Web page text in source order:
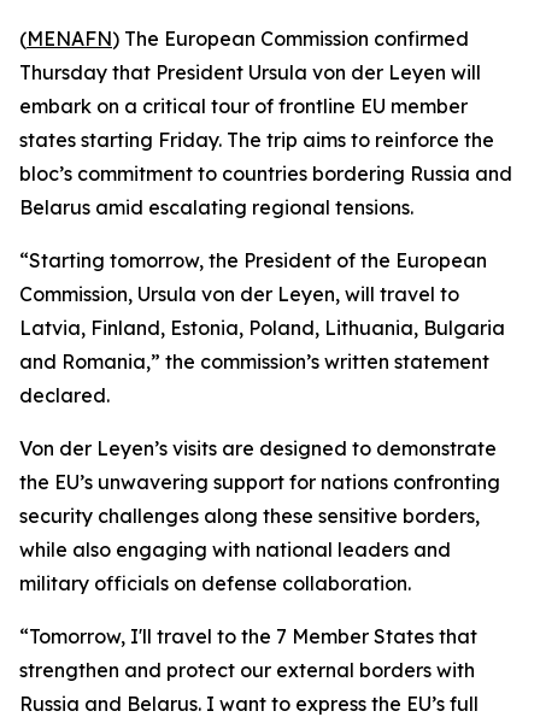
(MENAFN) The European Commission confirmed
Thursday that President Ursula von der Leyen will
embark on a critical tour of frontline EU member
states starting Friday. The trip aims to reinforce the
bloc’s commitment to countries bordering Russia and
Belarus amid escalating regional tensions.
“Starting tomorrow, the President of the European
Commission, Ursula von der Leyen, will travel to
Latvia, Finland, Estonia, Poland, Lithuania, Bulgaria
and Romania,” the commission’s written statement
declared.
Von der Leyen’s visits are designed to demonstrate
the EU’s unwavering support for nations confronting
security challenges along these sensitive borders,
while also engaging with national leaders and
military officials on defense collaboration.
“Tomorrow, I'll travel to the 7 Member States that
strengthen and protect our external borders with
Russia and Belarus. I want to express the EU’s full